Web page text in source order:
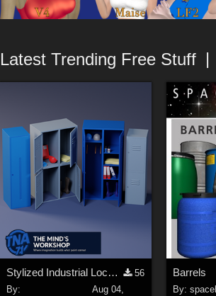
Themes
Latest Trending Free Stuff
Stylized Industrial Locker Collection with Accessories
56
By:
Aug 04,
Barrels
By: